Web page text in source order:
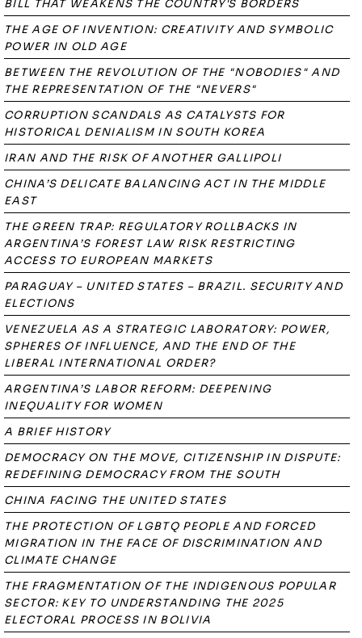
BILL THAT WEAKENS THE COUNTRY'S BORDERS
THE AGE OF INVENTION: CREATIVITY AND SYMBOLIC
POWER IN OLD AGE
BETWEEN THE REVOLUTION OF THE "NOBODIES" AND
THE REPRESENTATION OF THE "NEVERS"
CORRUPTION SCANDALS AS CATALYSTS FOR
HISTORICAL DENIALISM IN SOUTH KOREA
IRAN AND THE RISK OF ANOTHER GALLIPOLI
CHINA’S DELICATE BALANCING ACT IN THE MIDDLE
EAST
THE GREEN TRAP: REGULATORY ROLLBACKS IN
ARGENTINA’S FOREST LAW RISK RESTRICTING
ACCESS TO EUROPEAN MARKETS
PARAGUAY – UNITED STATES – BRAZIL. SECURITY AND
ELECTIONS
VENEZUELA AS A STRATEGIC LABORATORY: POWER,
SPHERES OF INFLUENCE, AND THE END OF THE
LIBERAL INTERNATIONAL ORDER?
ARGENTINA’S LABOR REFORM: DEEPENING
INEQUALITY FOR WOMEN
A BRIEF HISTORY
DEMOCRACY ON THE MOVE, CITIZENSHIP IN DISPUTE:
REDEFINING DEMOCRACY FROM THE SOUTH
CHINA FACING THE UNITED STATES
THE PROTECTION OF LGBTQ PEOPLE AND FORCED
MIGRATION IN THE FACE OF DISCRIMINATION AND
CLIMATE CHANGE
THE FRAGMENTATION OF THE INDIGENOUS POPULAR
SECTOR: KEY TO UNDERSTANDING THE 2025
ELECTORAL PROCESS IN BOLIVIA